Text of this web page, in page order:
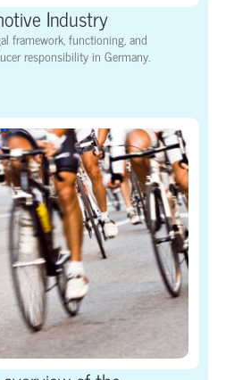
Industry
framework, functioning, and
responsibility in Germany.